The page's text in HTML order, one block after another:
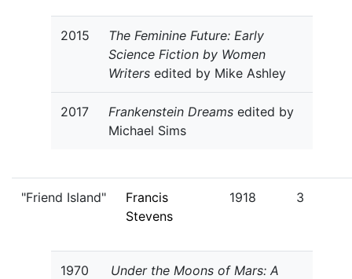
2015
The Feminine Future: Early
Science Fiction by Women
Writers edited by Mike Ashley
2017 Frankenstein Dreams edited by
Michael Sims
"Friend Island"
Francis
Stevens
1918 3
1970
Under the Moons of Mars: A